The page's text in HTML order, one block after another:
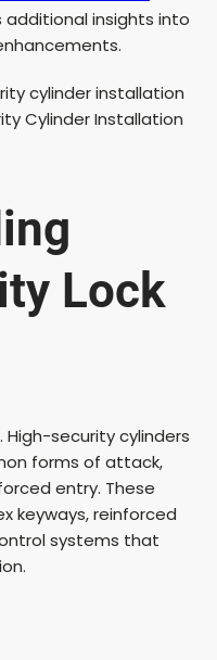
additional insights into
Lock
security cylinders
forms of attack,
entry. These
keyways, reinforced
systems that